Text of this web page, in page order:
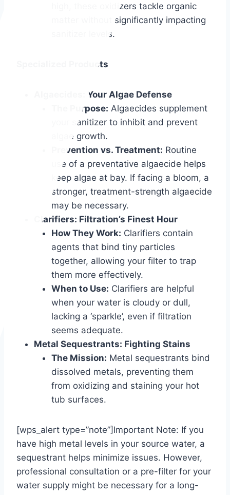
high, these oxidizers tackle organic
matter without significantly impacting
sanitizer levels.
Specialized Products
Algaecides: Your Algae Defense
The Purpose: Algaecides supplement
your sanitizer to inhibit and prevent
algae growth.
Prevention vs. Treatment: Routine
use of a preventative algaecide helps
keep algae at bay. If facing a bloom, a
stronger, treatment-strength algaecide
may be necessary.
Clarifiers: Filtration’s Finest Hour
How They Work: Clarifiers contain
agents that bind tiny particles
together, allowing your filter to trap
them more effectively.
When to Use: Clarifiers are helpful
when your water is cloudy or dull,
lacking a ‘sparkle’, even if filtration
seems adequate.
Metal Sequestrants: Fighting Stains
The Mission: Metal sequestrants bind
dissolved metals, preventing them
from oxidizing and staining your hot
tub surfaces.
[wps_alert type=”note”]Important Note: If you
have high metal levels in your source water, a
sequestrant helps minimize issues. However,
professional consultation or a pre-filter for your
water supply might be necessary for a long-